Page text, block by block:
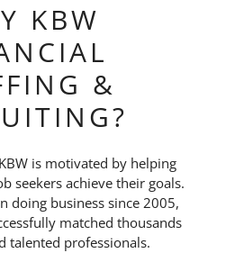
KBW
&
is motivated by helping
seekers achieve their goals.
doing business since 2005,
matched thousands
talented professionals.